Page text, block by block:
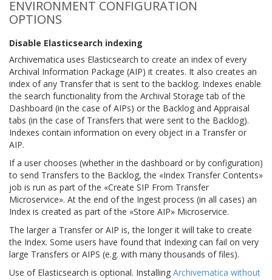
ENVIRONMENT CONFIGURATION
OPTIONS
Disable Elasticsearch indexing
Archivematica uses Elasticsearch to create an index of every
Archival Information Package (AIP) it creates. It also creates an
index of any Transfer that is sent to the backlog. Indexes enable
the search functionality from the Archival Storage tab of the
Dashboard (in the case of AIPs) or the Backlog and Appraisal
tabs (in the case of Transfers that were sent to the Backlog).
Indexes contain information on every object in a Transfer or
AIP.
If a user chooses (whether in the dashboard or by configuration)
to send Transfers to the Backlog, the «Index Transfer Contents»
job is run as part of the «Create SIP From Transfer
Microservice». At the end of the Ingest process (in all cases) an
Index is created as part of the «Store AIP» Microservice.
The larger a Transfer or AIP is, the longer it will take to create
the Index. Some users have found that Indexing can fail on very
large Transfers or AIPS (e.g. with many thousands of files).
Use of Elasticsearch is optional. Installing Archivematica without